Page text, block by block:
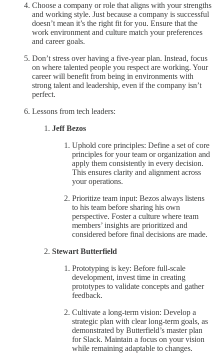
Choose a company or role that aligns with your strengths
and working style. Just because a company is successful
doesn’t mean it’s the right fit for you. Ensure that the
work environment and culture match your preferences
and career goals.
Don’t stress over having a five-year plan. Instead, focus
on where talented people you respect are working. Your
career will benefit from being in environments with
strong talent and leadership, even if the company isn’t
perfect.
Lessons from tech leaders:
Jeff Bezos
Uphold core principles: Define a set of core
principles for your team or organization and
apply them consistently in every decision.
This ensures clarity and alignment across
your operations.
Prioritize team input: Bezos always listens
to his team before sharing his own
perspective. Foster a culture where team
members’ insights are prioritized and
considered before final decisions are made.
Stewart Butterfield
Prototyping is key: Before full-scale
development, invest time in creating
prototypes to validate concepts and gather
feedback.
Cultivate a long-term vision: Develop a
strategic plan with clear long-term goals, as
demonstrated by Butterfield’s master plan
for Slack. Maintain a focus on your vision
while remaining adaptable to changes.